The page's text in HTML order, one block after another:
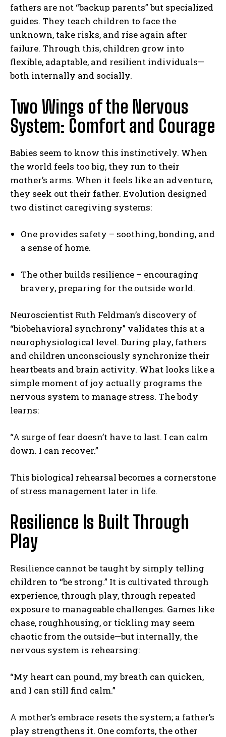
fathers are not “backup parents” but specialized
guides. They teach children to face the
unknown, take risks, and rise again after
failure. Through this, children grow into
flexible, adaptable, and resilient individuals—
both internally and socially.
Two Wings of the Nervous
System: Comfort and Courage
Babies seem to know this instinctively. When
the world feels too big, they run to their
mother’s arms. When it feels like an adventure,
they seek out their father. Evolution designed
two distinct caregiving systems:
One provides safety – soothing, bonding, and
a sense of home.
The other builds resilience – encouraging
bravery, preparing for the outside world.
Neuroscientist Ruth Feldman’s discovery of
“biobehavioral synchrony” validates this at a
neurophysiological level. During play, fathers
and children unconsciously synchronize their
heartbeats and brain activity. What looks like a
simple moment of joy actually programs the
nervous system to manage stress. The body
learns:
“A surge of fear doesn’t have to last. I can calm
down. I can recover.”
This biological rehearsal becomes a cornerstone
of stress management later in life.
Resilience Is Built Through
Play
Resilience cannot be taught by simply telling
children to “be strong.” It is cultivated through
experience, through play, through repeated
exposure to manageable challenges. Games like
chase, roughhousing, or tickling may seem
chaotic from the outside—but internally, the
nervous system is rehearsing:
“My heart can pound, my breath can quicken,
and I can still find calm.”
A mother’s embrace resets the system; a father’s
play strengthens it. One comforts, the other